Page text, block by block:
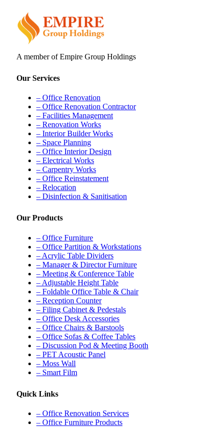
A member of Empire Group Holdings
Our Services
– Office Renovation
– Office Renovation Contractor
– Facilities Management
– Renovation Works
– Interior Builder Works
– Space Planning
– Office Interior Design
– Electrical Works
– Carpentry Works
– Office Reinstatement
– Relocation
– Disinfection & Sanitisation
Our Products
– Office Furniture
– Office Partition & Workstations
– Acrylic Table Dividers
– Manager & Director Furniture
– Meeting & Conference Table
– Adjustable Height Table
– Foldable Office Table & Chair
– Reception Counter
– Filing Cabinet & Pedestals
– Office Desk Accessories
– Office Chairs & Barstools
– Office Sofas & Coffee Tables
– Discussion Pod & Meeting Booth
– PET Acoustic Panel
– Moss Wall
– Smart Film
Quick Links
– Office Renovation Services
– Office Furniture Products